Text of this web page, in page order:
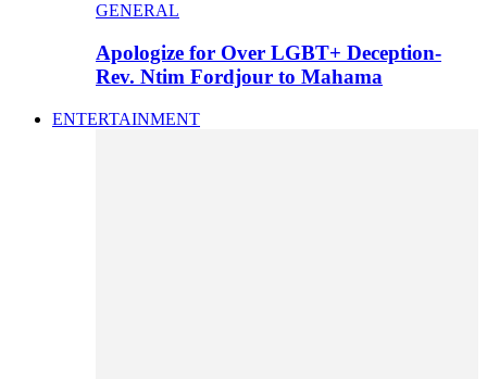
GENERAL
Apologize for Over LGBT+ Deception-
Rev. Ntim Fordjour to Mahama
ENTERTAINMENT